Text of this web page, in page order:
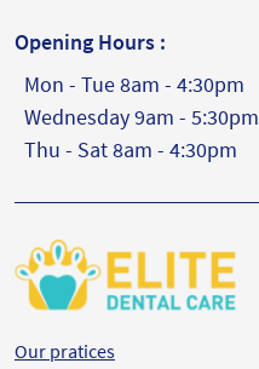
Opening Hours :
Mon - Tue 8am - 4:30pm
Wednesday 9am - 5:30pm
Thu - Sat 8am - 4:30pm
Our pratices